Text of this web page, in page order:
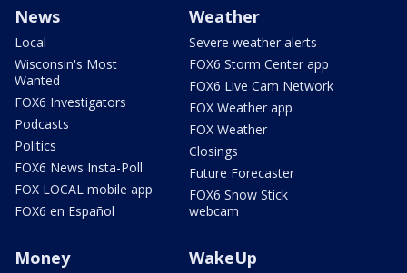
News
Local
Wisconsin's Most
Wanted
FOX6 Investigators
Podcasts
Politics
FOX6 News Insta-Poll
FOX LOCAL mobile app
FOX6 en Español
Weather
Severe weather alerts
FOX6 Storm Center app
FOX6 Live Cam Network
FOX Weather app
FOX Weather
Closings
Future Forecaster
FOX6 Snow Stick
webcam
Money WakeUp